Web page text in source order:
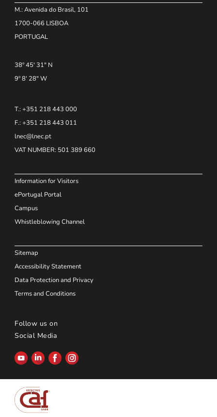
M.: Avenida do Brasil, 101
1700-066 LISBOA
PORTUGAL
38º 45' 31" N
9º 8' 28" W
T.: +351 218 443 000
F.: +351 218 443 011
lnec@lnec.pt
VAT NUMBER: 501 389 660
Information for Visitors
ePortugal Portal
Campus
Whistleblowing Channel
Sitemap
Accessibility Statement
Data Protection and Privacy
Terms and Conditions
Follow us on
Social Media